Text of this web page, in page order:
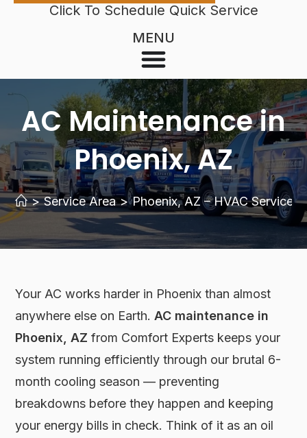
Click To Schedule Quick Service
MENU
AC Maintenance in
Phoenix, AZ
> Service Area > Phoenix, AZ – HVAC Services
Your AC works harder in Phoenix than almost
anywhere else on Earth.AC maintenance in
Phoenix, AZ from Comfort Experts keeps your
system running efficiently through our brutal 6-
month cooling season — preventing
breakdowns before they happen and keeping
your energy bills in check. Think of it as an oil